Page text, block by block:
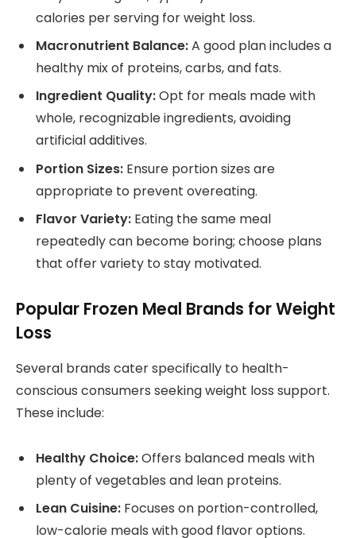
calories per serving for weight loss.
Macronutrient Balance:A good plan includes a
healthy mix of proteins, carbs, and fats.
Ingredient Quality:Opt for meals made with
whole, recognizable ingredients, avoiding
artificial additives.
Portion Sizes: Ensure portion sizes are
appropriate to prevent overeating.
Flavor Variety: Eating the same meal
repeatedly can become boring; choose plans
that offer variety to stay motivated.
Popular Frozen Meal Brands for Weight
Loss
Several brands cater specifically to health-
conscious consumers seeking weight loss support.
These include:
Healthy Choice:Offers balanced meals with
plenty of vegetables and lean proteins.
Lean Cuisine: Focuses on portion-controlled,
low-calorie meals with good flavor options.